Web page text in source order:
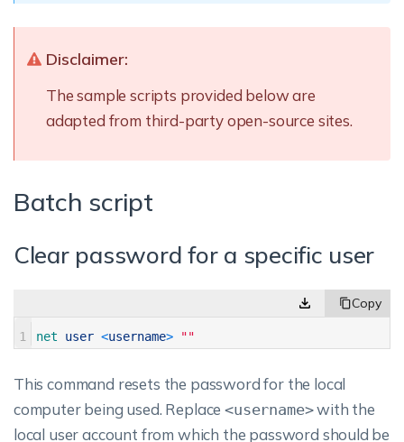
Disclaimer:
The sample scripts provided below are
adapted from third-party open-source sites.
Batch script
Clear password for a specific user
1 net user <username> ""
This command resets the password for the local
computer being used. Replace<username>with the
local user account from which the password should be